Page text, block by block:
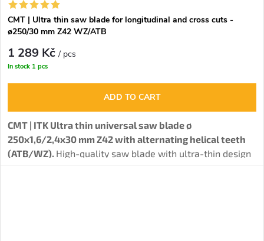
CMT | Ultra thin saw blade for longitudinal and cross cuts -
ø250/30 mm Z42 WZ/ATB
1 289 Kč/ pcs
In stock 1 pcs
ADD TO CART
CMT | ITK Ultra thin universal saw blade ø
250x1,6/2,4x30 mm Z42 with alternating helical teeth
(ATB/WZ). High-quality saw blade with ultra-thin design
forefficient longitudinal and transverse cuts.Suitable